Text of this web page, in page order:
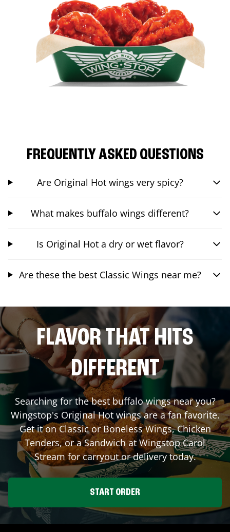
FREQUENTLY ASKED QUESTIONS
Are Original Hot wings very spicy?
What makes buffalo wings different?
Is Original Hot a dry or wet flavor?
Are these the best Classic Wings near me?
FLAVOR THAT HITS
DIFFERENT
Searching for the best buffalo wings near you?
Wingstop's Original Hot wings are a fan favorite.
Get it on Classic or Boneless Wings, Chicken
Tenders, or a Sandwich at WingstopCarol
Streamfor carryout or delivery today.
START ORDER